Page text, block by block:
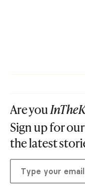
Are you
Sign up for
the latest